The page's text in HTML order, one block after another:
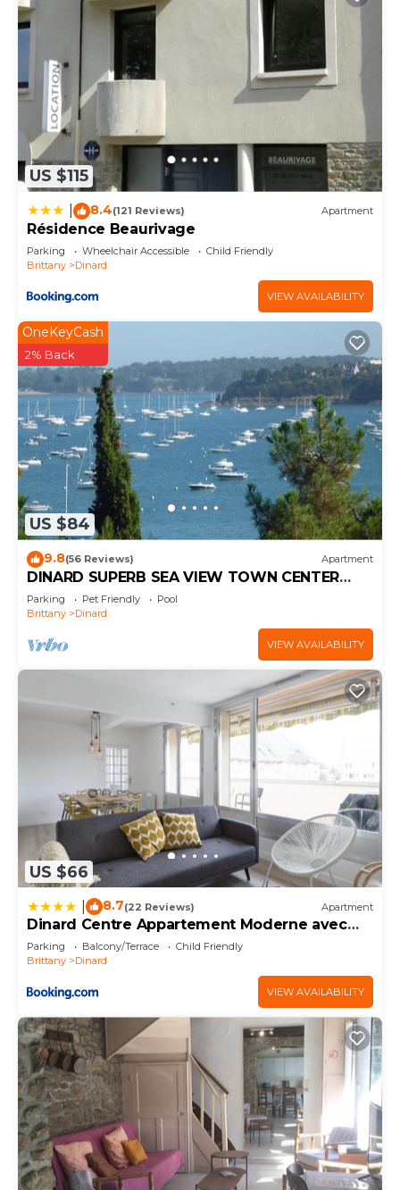
US $115
8.4(121 Reviews) Apartment
Résidence Beaurivage
Parking Wheelchair Accessible
Child Friendly
Brittany
Dinard
VIEW AVAILABILITY
US $84
OneKeyCash
2% Back
9.8(56 Reviews) Apartment
DINARD SUPERB SEA VIEW TOWN CENTER
WIFI PARKING 3 STARS
Parking Pet Friendly
Pool
Brittany
Dinard
VIEW AVAILABILITY
US $66
8.7(22 Reviews) Apartment
Dinard Centre Appartement Moderne avec
Terrasse
Parking Balcony/Terrace
Child Friendly
Brittany
Dinard
VIEW AVAILABILITY